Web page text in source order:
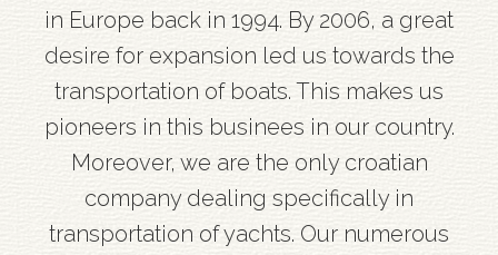
in Europe back in 1994. By 2006, a great
desire for expansion led us towards the
transportation of boats. This makes us
pioneers in this businees in our country.
Moreover, we are the only croatian
company dealing specifically in
transportation of yachts. Our numerous